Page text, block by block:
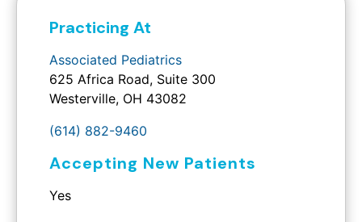
Practicing At
Associated Pediatrics
625 Africa Road, Suite 300
Westerville, OH 43082
(614) 882-9460
Accepting New Patients
Yes